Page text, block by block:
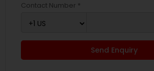
Contact Number *
Send Enquiry